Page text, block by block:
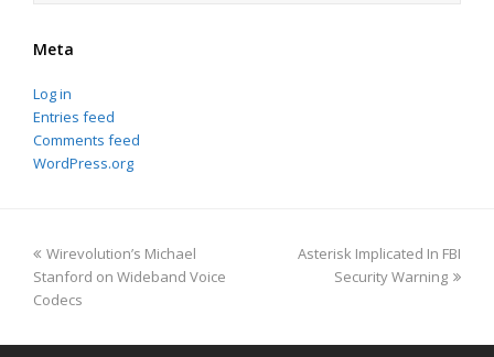
Meta
Log in
Entries feed
Comments feed
WordPress.org
previous
post:
Wirevolution’s Michael
Stanford on Wideband Voice
Codecs
next
post:
Asterisk Implicated In FBI
Security Warning